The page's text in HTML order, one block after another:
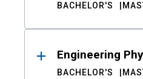
BACHELOR'S
Engineering
BACHELOR'S